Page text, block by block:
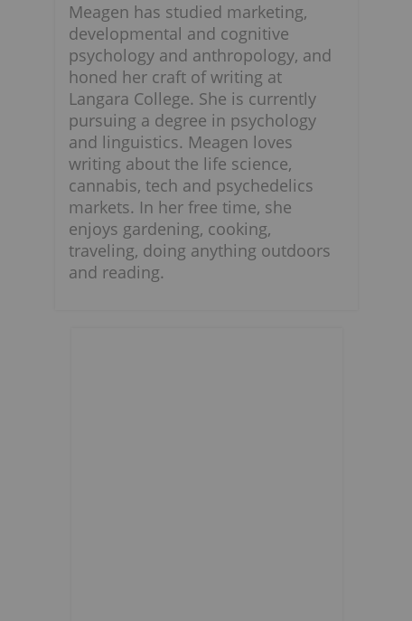
Meagen has studied marketing,
developmental and cognitive
psychology and anthropology, and
honed her craft of writing at
Langara College. She is currently
pursuing a degree in psychology
and linguistics. Meagen loves
writing about the life science,
cannabis, tech and psychedelics
markets. In her free time, she
enjoys gardening, cooking,
traveling, doing anything outdoors
and reading.